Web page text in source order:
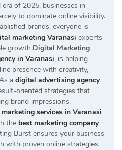
of 2025, businesses in
to dominate online visibility.
brands, everyone is
marketing Varanasi experts
growth.Digital Marketing
in Varanasi, is helping
presence with creativity,
a digital advertising agency
oriented strategies that
brand impressions.
services in Varanasi
the best marketing company
Burst ensures your business
with proven online strategies.